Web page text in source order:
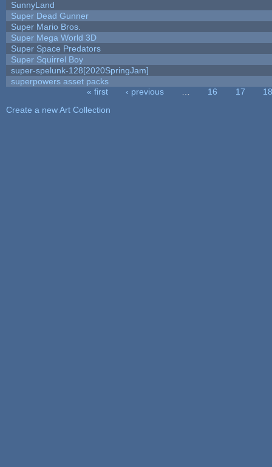
SunnyLand
Super Dead Gunner
Super Mario Bros.
Super Mega World 3D
Super Space Predators
Super Squirrel Boy
super-spelunk-128[2020SpringJam]
superpowers asset packs
« first ‹ previous 16 17
18
Create a new Art Collection